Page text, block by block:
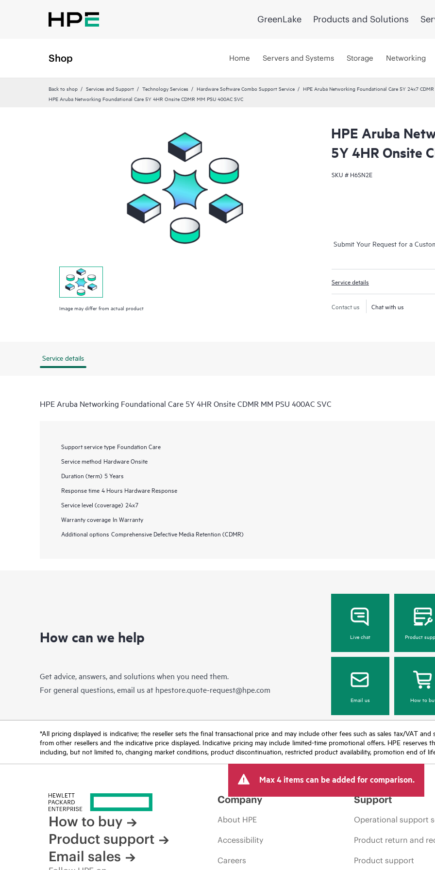
GreenLake Products and Solutions
Shop Home Servers and Systems Storage Networking
Back to shop Services and Support Technology Services Hardware Software Combo Support Service
HPE Aruba Networking Foundational Care 5Y 24x7 CDMR
HPE Aruba Networking Foundational Care 5Y 4HR Onsite CDMR MM PSU 400AC SVC
Image may differ from actual product
HPE Aruba
5Y 4HR Onsite
SKU # H6SN2E
Submit Your Request for a
Service details
Contact us Chat with us
Service details
HPE Aruba Networking Foundational Care 5Y 4HR Onsite CDMR MM PSU 400AC SVC
Support service type Foundation Care
Service method Hardware Onsite
Duration (term) 5 Years
Response time 4 Hours Hardware Response
Service level (coverage) 24x7
Warranty coverage In Warranty
Additional options Comprehensive Defective Media Retention (CDMR)
How can we help
Get advice, answers, and solutions when you need them.
For general questions, email us at hpestore.quote-request@hpe.com
Live chat Product
Email us How to
*All pricing displayed is indicative; the reseller sets the final transactional price and may include other fees such as sales tax/VAT
from other resellers and the indicative price displayed. Indicative pricing may include limited-time promotional offers. HPE
including, but not limited to, changing market conditions, product discontinuation, restricted product availability, promotion end of
Max 4 items can be added for comparison.
How to buy
Product support
Email sales
Company
About HPE
Accessibility
Careers
Support
Operational support
Product return and
Product support